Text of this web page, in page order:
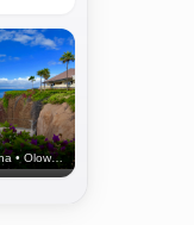
Kaanapali • Lahaina • Olowalu